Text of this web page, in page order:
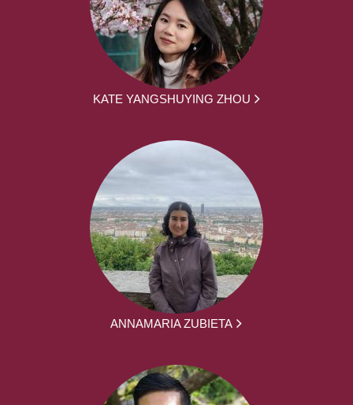
KATE YANGSHUYING ZHOU
ANNAMARIA ZUBIETA